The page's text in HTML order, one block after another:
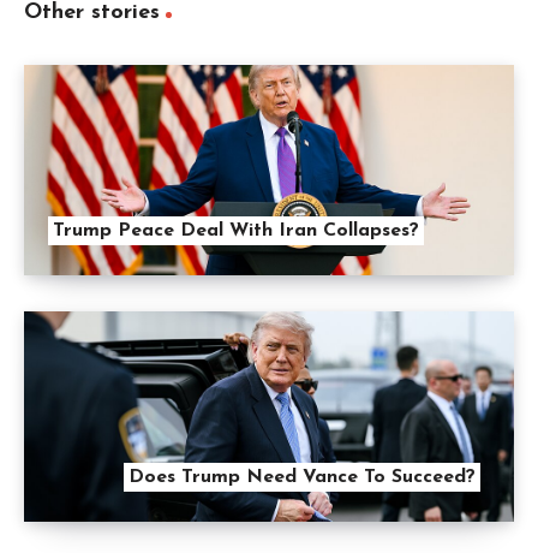
Other stories
Trump Peace Deal With Iran Collapses?
Does Trump Need Vance To Succeed?